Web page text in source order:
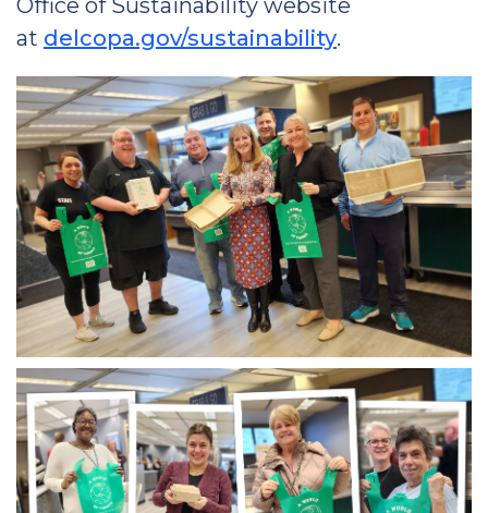
Office of Sustainability website
at delcopa.gov/sustainability.